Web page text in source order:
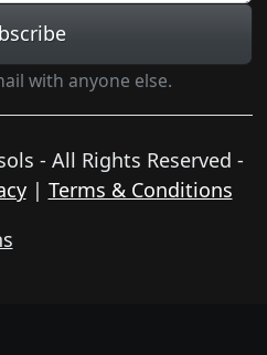
with anyone else.
- All Rights Reserved -
| Terms & Conditions